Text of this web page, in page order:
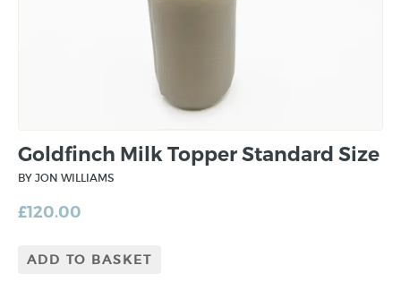
Goldfinch Milk Topper Standard Size
BY JON WILLIAMS
£120.00
ADD TO BASKET